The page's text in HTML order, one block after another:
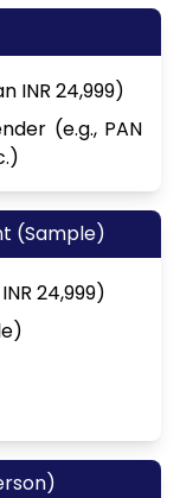
INR 24,999)
(e.g., PAN
(Sample)
24,999)